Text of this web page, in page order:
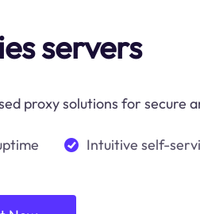
servers
proxy solutions for secure
Intuitive self-